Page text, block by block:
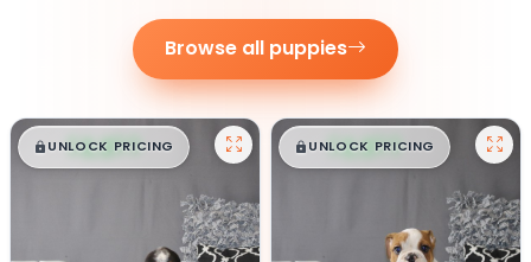
Browse all puppies
$█,█ 99
UNLOCK PRICING $█,█ 99
UNLOCK PRICING